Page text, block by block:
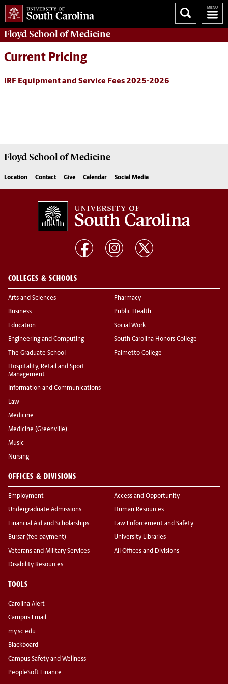
Floyd School of Medicine
Current Pricing
IRF Equipment and Service Fees 2025-2026
Floyd School of Medicine
Location Contact Give Calendar Social Media
COLLEGES & SCHOOLS
Arts and Sciences
Business
Education
Engineering and Computing
The Graduate School
Hospitality, Retail and Sport
Management
Information and Communications
Law
Medicine
Medicine (Greenville)
Music
Nursing
Pharmacy
Public Health
Social Work
South Carolina Honors College
Palmetto College
OFFICES & DIVISIONS
Employment
Undergraduate Admissions
Financial Aid and Scholarships
Bursar (fee payment)
Veterans and Military Services
Disability Resources
Access and Opportunity
Human Resources
Law Enforcement and Safety
University Libraries
All Offices and Divisions
TOOLS
Carolina Alert
Campus Email
my.sc.edu
Blackboard
Campus Safety and Wellness
PeopleSoft Finance